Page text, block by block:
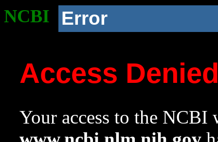
NCBI Error
Access
Your access to the NCBI